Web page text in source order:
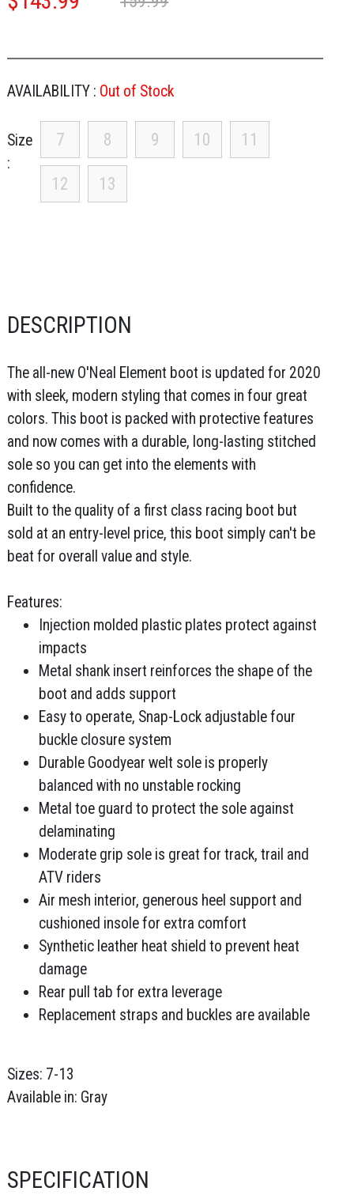
AVAILABILITY : Out of Stock
Size 7 8 9 10 11
12 13
DESCRIPTION
The all-new O'Neal Element boot is updated for 2020
with sleek, modern styling that comes in four great
colors. This boot is packed with protective features
and now comes with a durable, long-lasting stitched
sole so you can get into the elements with
confidence.
Built to the quality of a first class racing boot but
sold at an entry-level price, this boot simply can't be
beat for overall value and style.
Features:
Injection molded plastic plates protect against
impacts
Metal shank insert reinforces the shape of the
boot and adds support
Easy to operate, Snap-Lock adjustable four
buckle closure system
Durable Goodyear welt sole is properly
balanced with no unstable rocking
Metal toe guard to protect the sole against
delaminating
Moderate grip sole is great for track, trail and
ATV riders
Air mesh interior, generous heel support and
cushioned insole for extra comfort
Synthetic leather heat shield to prevent heat
damage
Rear pull tab for extra leverage
Replacement straps and buckles are available
Sizes: 7-13
Available in: Gray
SPECIFICATION